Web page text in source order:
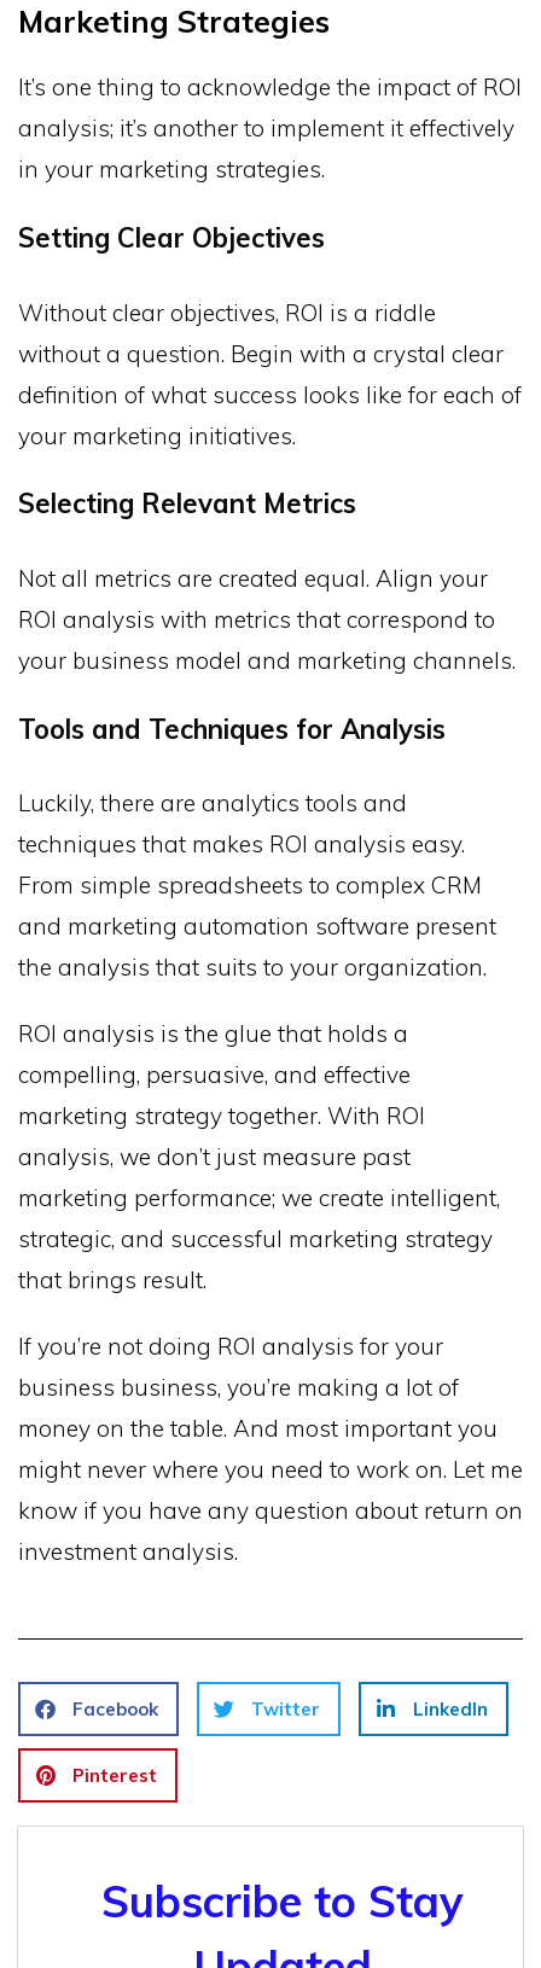
Marketing Strategies
It’s one thing to acknowledge the impact of ROI
analysis; it’s another to implement it effectively
in your marketing strategies.
Setting Clear Objectives
Without clear objectives, ROI is a riddle
without a question. Begin with a crystal clear
definition of what success looks like for each of
your marketing initiatives.
Selecting Relevant Metrics
Not all metrics are created equal. Align your
ROI analysis with metrics that correspond to
your business model and marketing channels.
Tools and Techniques for Analysis
Luckily, there are analytics tools and
techniques that makes ROI analysis easy.
From simple spreadsheets to complex CRM
and marketing automation software present
the analysis that suits to your organization.
ROI analysis is the glue that holds a
compelling, persuasive, and effective
marketing strategy together. With ROI
analysis, we don’t just measure past
marketing performance; we create intelligent,
strategic, and successful marketing strategy
that brings result.
If you’re not doing ROI analysis for your
business business, you’re making a lot of
money on the table. And most important you
might never where you need to work on. Let me
know if you have any question about return on
investment analysis.
Facebook Twitter LinkedIn
Pinterest
Subscribe to Stay